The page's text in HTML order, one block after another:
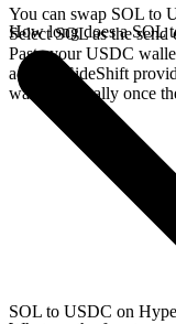
You can swap SOL to
Select SOL as the
Paste your USDC
address SideShift
wallet, typically once
How long does a SOL
SOL to USDC on